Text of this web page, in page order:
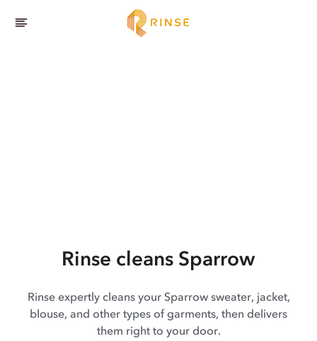
Rinse cleans Sparrow
Rinse expertly cleans your Sparrow sweater, jacket,
blouse, and other types of garments, then delivers
them right to your door.